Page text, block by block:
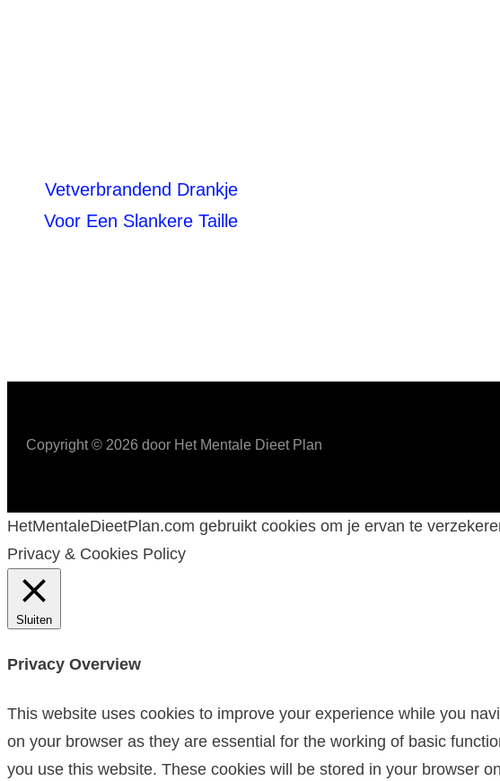
Vetverbrandend Drankje
Voor Een Slankere Taille
Copyright © 2026 door Het Mentale Dieet Plan
HetMentaleDieetPlan.com gebruikt cookies om je ervan te
Privacy & Cookies Policy
Sluiten
Privacy Overview
This website uses cookies to improve your experience while you
on your browser as they are essential for the working of basic
you use this website. These cookies will be stored in your browser